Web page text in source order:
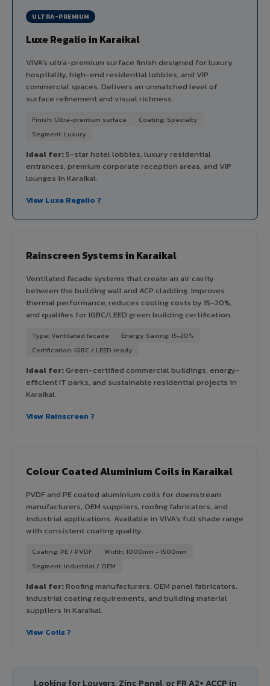
ULTRA-PREMIUM
Luxe Regalio in Karaikal
VIVA's ultra-premium surface finish designed for luxury
hospitality, high-end residential lobbies, and VIP
commercial spaces. Delivers an unmatched level of
surface refinement and visual richness.
Finish: Ultra-premium surface
Coating: Specialty
Segment: Luxury
Ideal for:5-star hotel lobbies, luxury residential
entrances, premium corporate reception areas, and VIP
lounges in Karaikal.
View Luxe Regalio ?
Rainscreen Systems in Karaikal
Ventilated facade systems that create an air cavity
between the building wall and ACP cladding. Improves
thermal performance, reduces cooling costs by 15-20%,
and qualifies for IGBC/LEED green building certification.
Type: Ventilated facade
Energy Saving: 15-20%
Certification: IGBC / LEED ready
Ideal for:Green-certified commercial buildings, energy-
efficient IT parks, and sustainable residential projects in
Karaikal.
View Rainscreen ?
Colour Coated Aluminium Coils in Karaikal
PVDF and PE coated aluminium coils for downstream
manufacturers, OEM suppliers, roofing fabricators, and
industrial applications. Available in VIVA's full shade range
with consistent coating quality.
Coating: PE / PVDF
Width: 1000mm - 1500mm
Segment: Industrial / OEM
Ideal for:Roofing manufacturers, OEM panel fabricators,
industrial coating requirements, and building material
suppliers in Karaikal.
View Coils ?
Looking for Louvers, Zinc Panel, or FR A2+ ACCP in